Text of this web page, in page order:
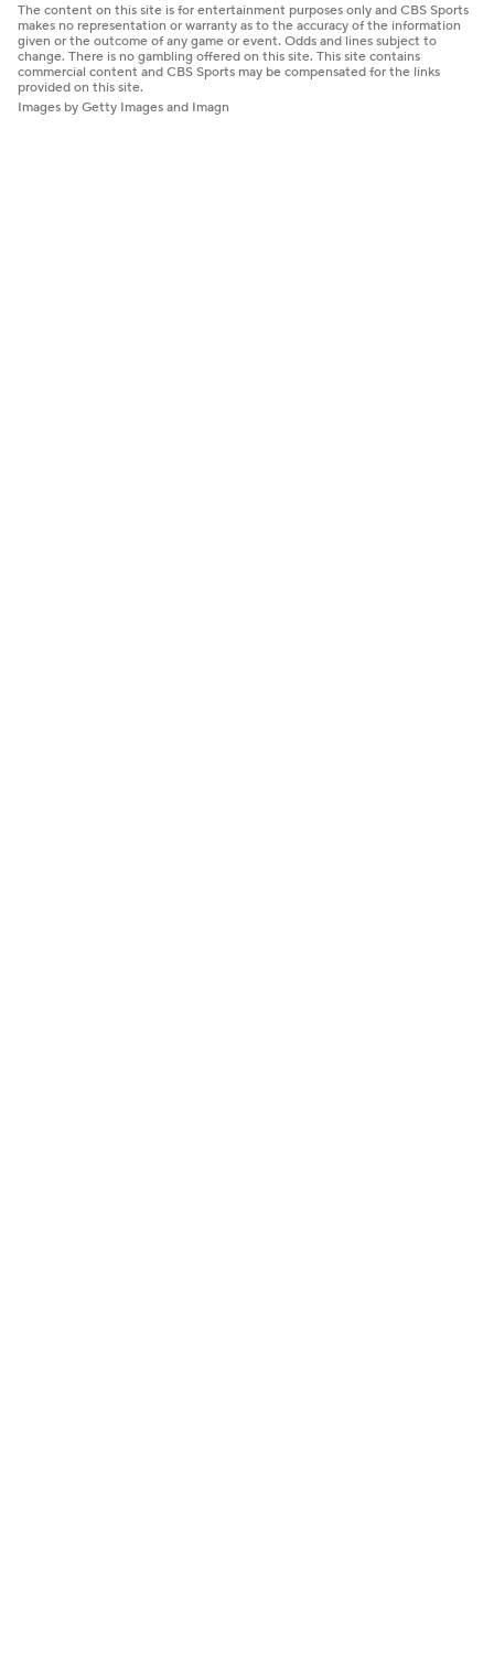
The content on this site is for entertainment purposes only and CBS Sports
makes no representation or warranty as to the accuracy of the information
given or the outcome of any game or event. Odds and lines subject to
change. There is no gambling offered on this site. This site contains
commercial content and CBS Sports may be compensated for the links
provided on this site.
Images by Getty Images and Imagn